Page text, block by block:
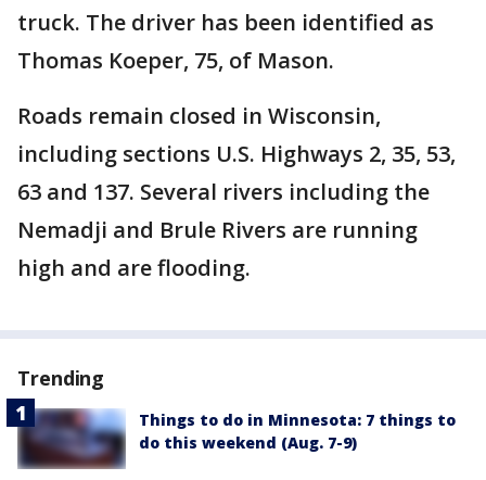
truck. The driver has been identified as
Thomas Koeper, 75, of Mason.
Roads remain closed in Wisconsin,
including sections U.S. Highways 2, 35, 53,
63 and 137. Several rivers including the
Nemadji and Brule Rivers are running
high and are flooding.
Trending
Things to do in Minnesota: 7 things to
do this weekend (Aug. 7-9)